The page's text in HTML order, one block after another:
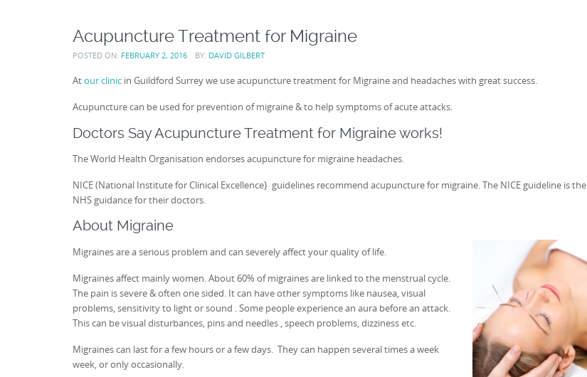
Acupuncture Treatment for Migraine
POSTED ON: FEBRUARY 2, 2016 BY: DAVID GILBERT
Atour clinic in Guildford Surrey we use acupuncture treatment for Migraine and headaches with great success.
Acupuncture can be used for prevention of migraine & to help symptoms of acute attacks.
Doctors Say Acupuncture Treatment for Migraine works!
The World Health Organisation endorses acupuncture for migraine headaches.
NICE (National Institute for Clinical Excellence} guidelines recommend acupuncture for migraine. The NICE guideline is the
NHS guidance for their doctors.
About Migraine
Migraines are a serious problem and can severely affect your quality of life.
Migraines affect mainly women. About 60% of migraines are linked to the menstrual cycle.
The pain is severe & often one sided. It can have other symptoms like nausea, visual
problems, sensitivity to light or sound . Some people experience an aura before an attack.
This can be visual disturbances, pins and needles , speech problems, dizziness etc.
Migraines can last for a few hours or a few days. They can happen several times a week
week, or only occasionally.